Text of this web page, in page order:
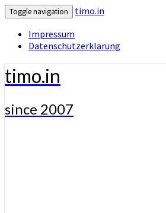
Toggle navigation
timo.in
Impressum
Datenschutzerklärung
timo.in
since 2007